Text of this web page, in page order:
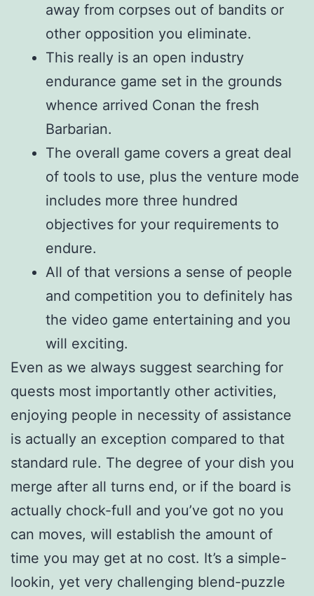
away from corpses out of bandits or
other opposition you eliminate.
This really is an open industry
endurance game set in the grounds
whence arrived Conan the fresh
Barbarian.
The overall game covers a great deal
of tools to use, plus the venture mode
includes more three hundred
objectives for your requirements to
endure.
All of that versions a sense of people
and competition you to definitely has
the video game entertaining and you
will exciting.
Even as we always suggest searching for
quests most importantly other activities,
enjoying people in necessity of assistance
is actually an exception compared to that
standard rule. The degree of your dish you
merge after all turns end, or if the board is
actually chock-full and you’ve got no you
can moves, will establish the amount of
time you may get at no cost. It’s a simple-
lookin, yet very challenging blend-puzzle